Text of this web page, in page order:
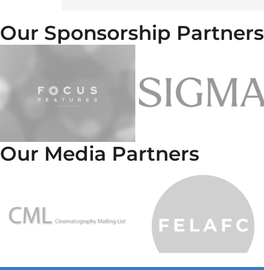
Our Sponsorship Partners
Our Media Partners